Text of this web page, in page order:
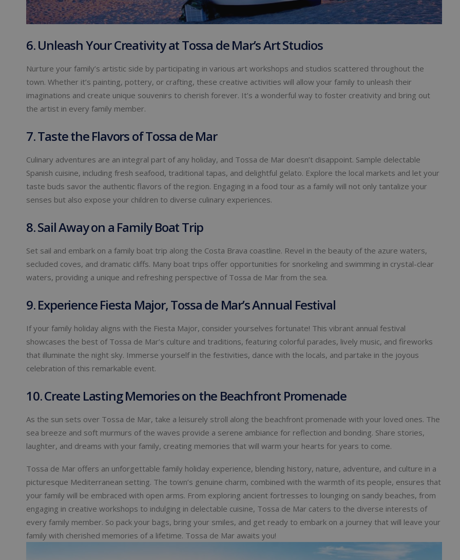
6. Unleash Your Creativity at Tossa de Mar’s Art Studios
Nurture your family’s artistic side by participating in various art workshops and studios scattered throughout the
town. Whether it’s painting, pottery, or crafting, these creative activities will allow your family to unleash their
imaginations and create unique souvenirs to cherish forever. It’s a wonderful way to foster creativity and bring out
the artist in every family member.
7. Taste the Flavors of Tossa de Mar
Culinary adventures are an integral part of any holiday, and Tossa de Mar doesn’t disappoint. Sample delectable
Spanish cuisine, including fresh seafood, traditional tapas, and delightful gelato. Explore the local markets and let your
taste buds savor the authentic flavors of the region. Engaging in a food tour as a family will not only tantalize your
senses but also expose your children to diverse culinary experiences.
8. Sail Away on a Family Boat Trip
Set sail and embark on a family boat trip along the Costa Brava coastline. Revel in the beauty of the azure waters,
secluded coves, and dramatic cliffs. Many boat trips offer opportunities for snorkeling and swimming in crystal-clear
waters, providing a unique and refreshing perspective of Tossa de Mar from the sea.
9. Experience Fiesta Major, Tossa de Mar’s Annual Festival
If your family holiday aligns with the Fiesta Major, consider yourselves fortunate! This vibrant annual festival
showcases the best of Tossa de Mar’s culture and traditions, featuring colorful parades, lively music, and fireworks
that illuminate the night sky. Immerse yourself in the festivities, dance with the locals, and partake in the joyous
celebration of this remarkable event.
10. Create Lasting Memories on the Beachfront Promenade
As the sun sets over Tossa de Mar, take a leisurely stroll along the beachfront promenade with your loved ones. The
sea breeze and soft murmurs of the waves provide a serene ambiance for reflection and bonding. Share stories,
laughter, and dreams with your family, creating memories that will warm your hearts for years to come.
Tossa de Mar offers an unforgettable family holiday experience, blending history, nature, adventure, and culture in a
picturesque Mediterranean setting. The town’s genuine charm, combined with the warmth of its people, ensures that
your family will be embraced with open arms. From exploring ancient fortresses to lounging on sandy beaches, from
engaging in creative workshops to indulging in delectable cuisine, Tossa de Mar caters to the diverse interests of
every family member. So pack your bags, bring your smiles, and get ready to embark on a journey that will leave your
family with cherished memories of a lifetime. Tossa de Mar awaits you!